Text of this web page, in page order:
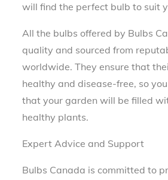
will find the perfect bulb to suit
All the bulbs offered by Bulbs
quality and sourced from
worldwide. They ensure that
healthy and disease-free, so
that your garden will be filled
healthy plants.
Expert Advice and Support
Bulbs Canada is committed to